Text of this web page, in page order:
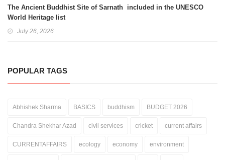
The Ancient Buddhist Site of Sarnath included in the UNESCO
World Heritage list
July 26, 2026
POPULAR TAGS
Abhishek Sharma BASICS buddhism BUDGET 2026
Chandra Shekhar Azad civil services cricket current affairs
CURRENTAFFAIRS ecology economy environment